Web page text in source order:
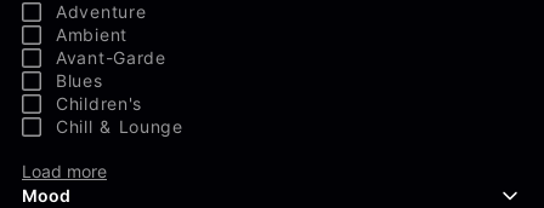
Adventure
Ambient
Avant-Garde
Blues
Children's
Chill & Lounge
Load more
Mood